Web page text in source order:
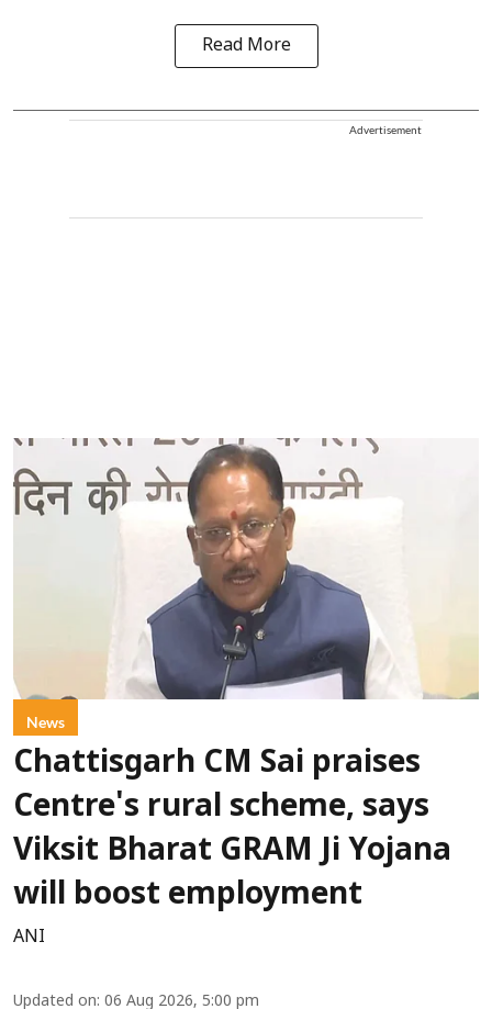
Read More
Advertisement
News
Chattisgarh CM Sai praises
Centre's rural scheme, says
Viksit Bharat GRAM Ji Yojana
will boost employment
ANI
Updated on: 06 Aug 2026, 5:00 pm